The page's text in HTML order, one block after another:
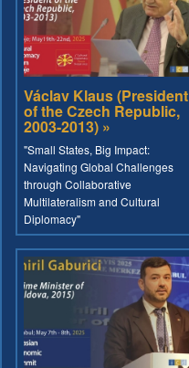
Václav Klaus (President
of the Czech Republic,
2003-2013) »
"Small States, Big Impact:
Navigating Global Challenges
through Collaborative
Multilateralism and Cultural
Diplomacy"